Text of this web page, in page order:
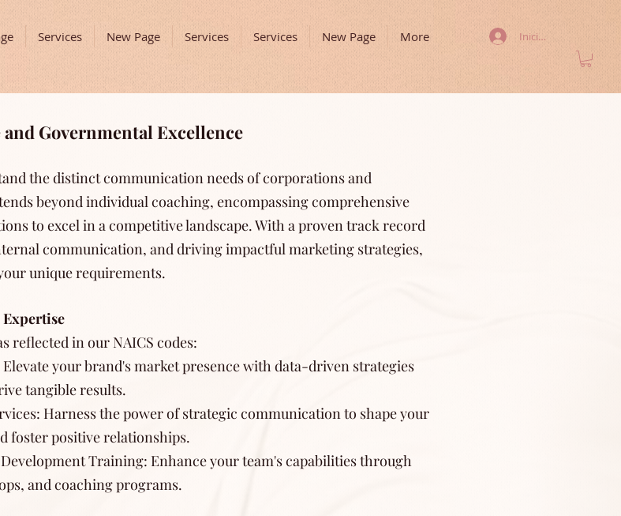
Services New Page Services Services New Page More Iniciar sesión
Governmental Excellence
the distinct communication needs of corporations and
beyond individual coaching, encompassing comprehensive
to excel in a competitive landscape. With a proven track record
communication, and driving impactful marketing strategies,
unique requirements.
reflected in our NAICS codes:
your brand's market presence with data-driven strategies
tangible results.
Harness the power of strategic communication to shape your
foster positive relationships.
Training: Enhance your team's capabilities through
and coaching programs.